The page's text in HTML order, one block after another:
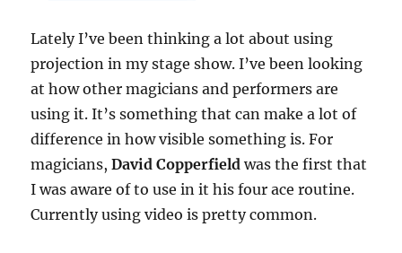
Lately I’ve been thinking a lot about using
projection in my stage show. I’ve been looking
at how other magicians and performers are
using it. It’s something that can make a lot of
difference in how visible something is. For
magicians, David Copperfield was the first that
I was aware of to use in it his four ace routine.
Currently using video is pretty common.